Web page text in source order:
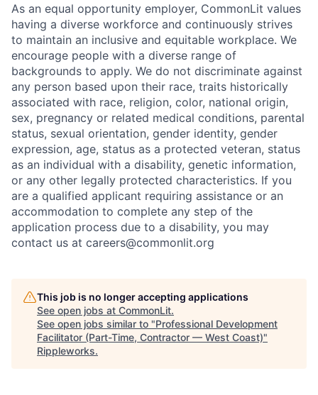
As an equal opportunity employer, CommonLit values
having a diverse workforce and continuously strives
to maintain an inclusive and equitable workplace. We
encourage people with a diverse range of
backgrounds to apply. We do not discriminate against
any person based upon their race, traits historically
associated with race, religion, color, national origin,
sex, pregnancy or related medical conditions, parental
status, sexual orientation, gender identity, gender
expression, age, status as a protected veteran, status
as an individual with a disability, genetic information,
or any other legally protected characteristics. If you
are a qualified applicant requiring assistance or an
accommodation to complete any step of the
application process due to a disability, you may
contact us at careers@commonlit.org
This job is no longer accepting applications
See open jobs at CommonLit.
See open jobs similar to "Professional Development
Facilitator (Part-Time, Contractor — West Coast)"
Rippleworks.